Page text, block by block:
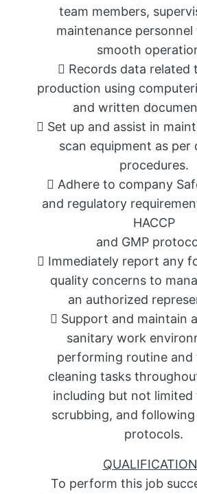
team members,
maintenance personnel
smooth
 Records data related
production using
and written
 Set up and assist in
scan equipment as per
procedures.
 Adhere to company
and regulatory
HACCP
and GMP
 Immediately report any
quality concerns to
an authorized
 Support and maintain
sanitary work
performing routine and
cleaning tasks
including but not limited
scrubbing, and
protocols.
To perform this job